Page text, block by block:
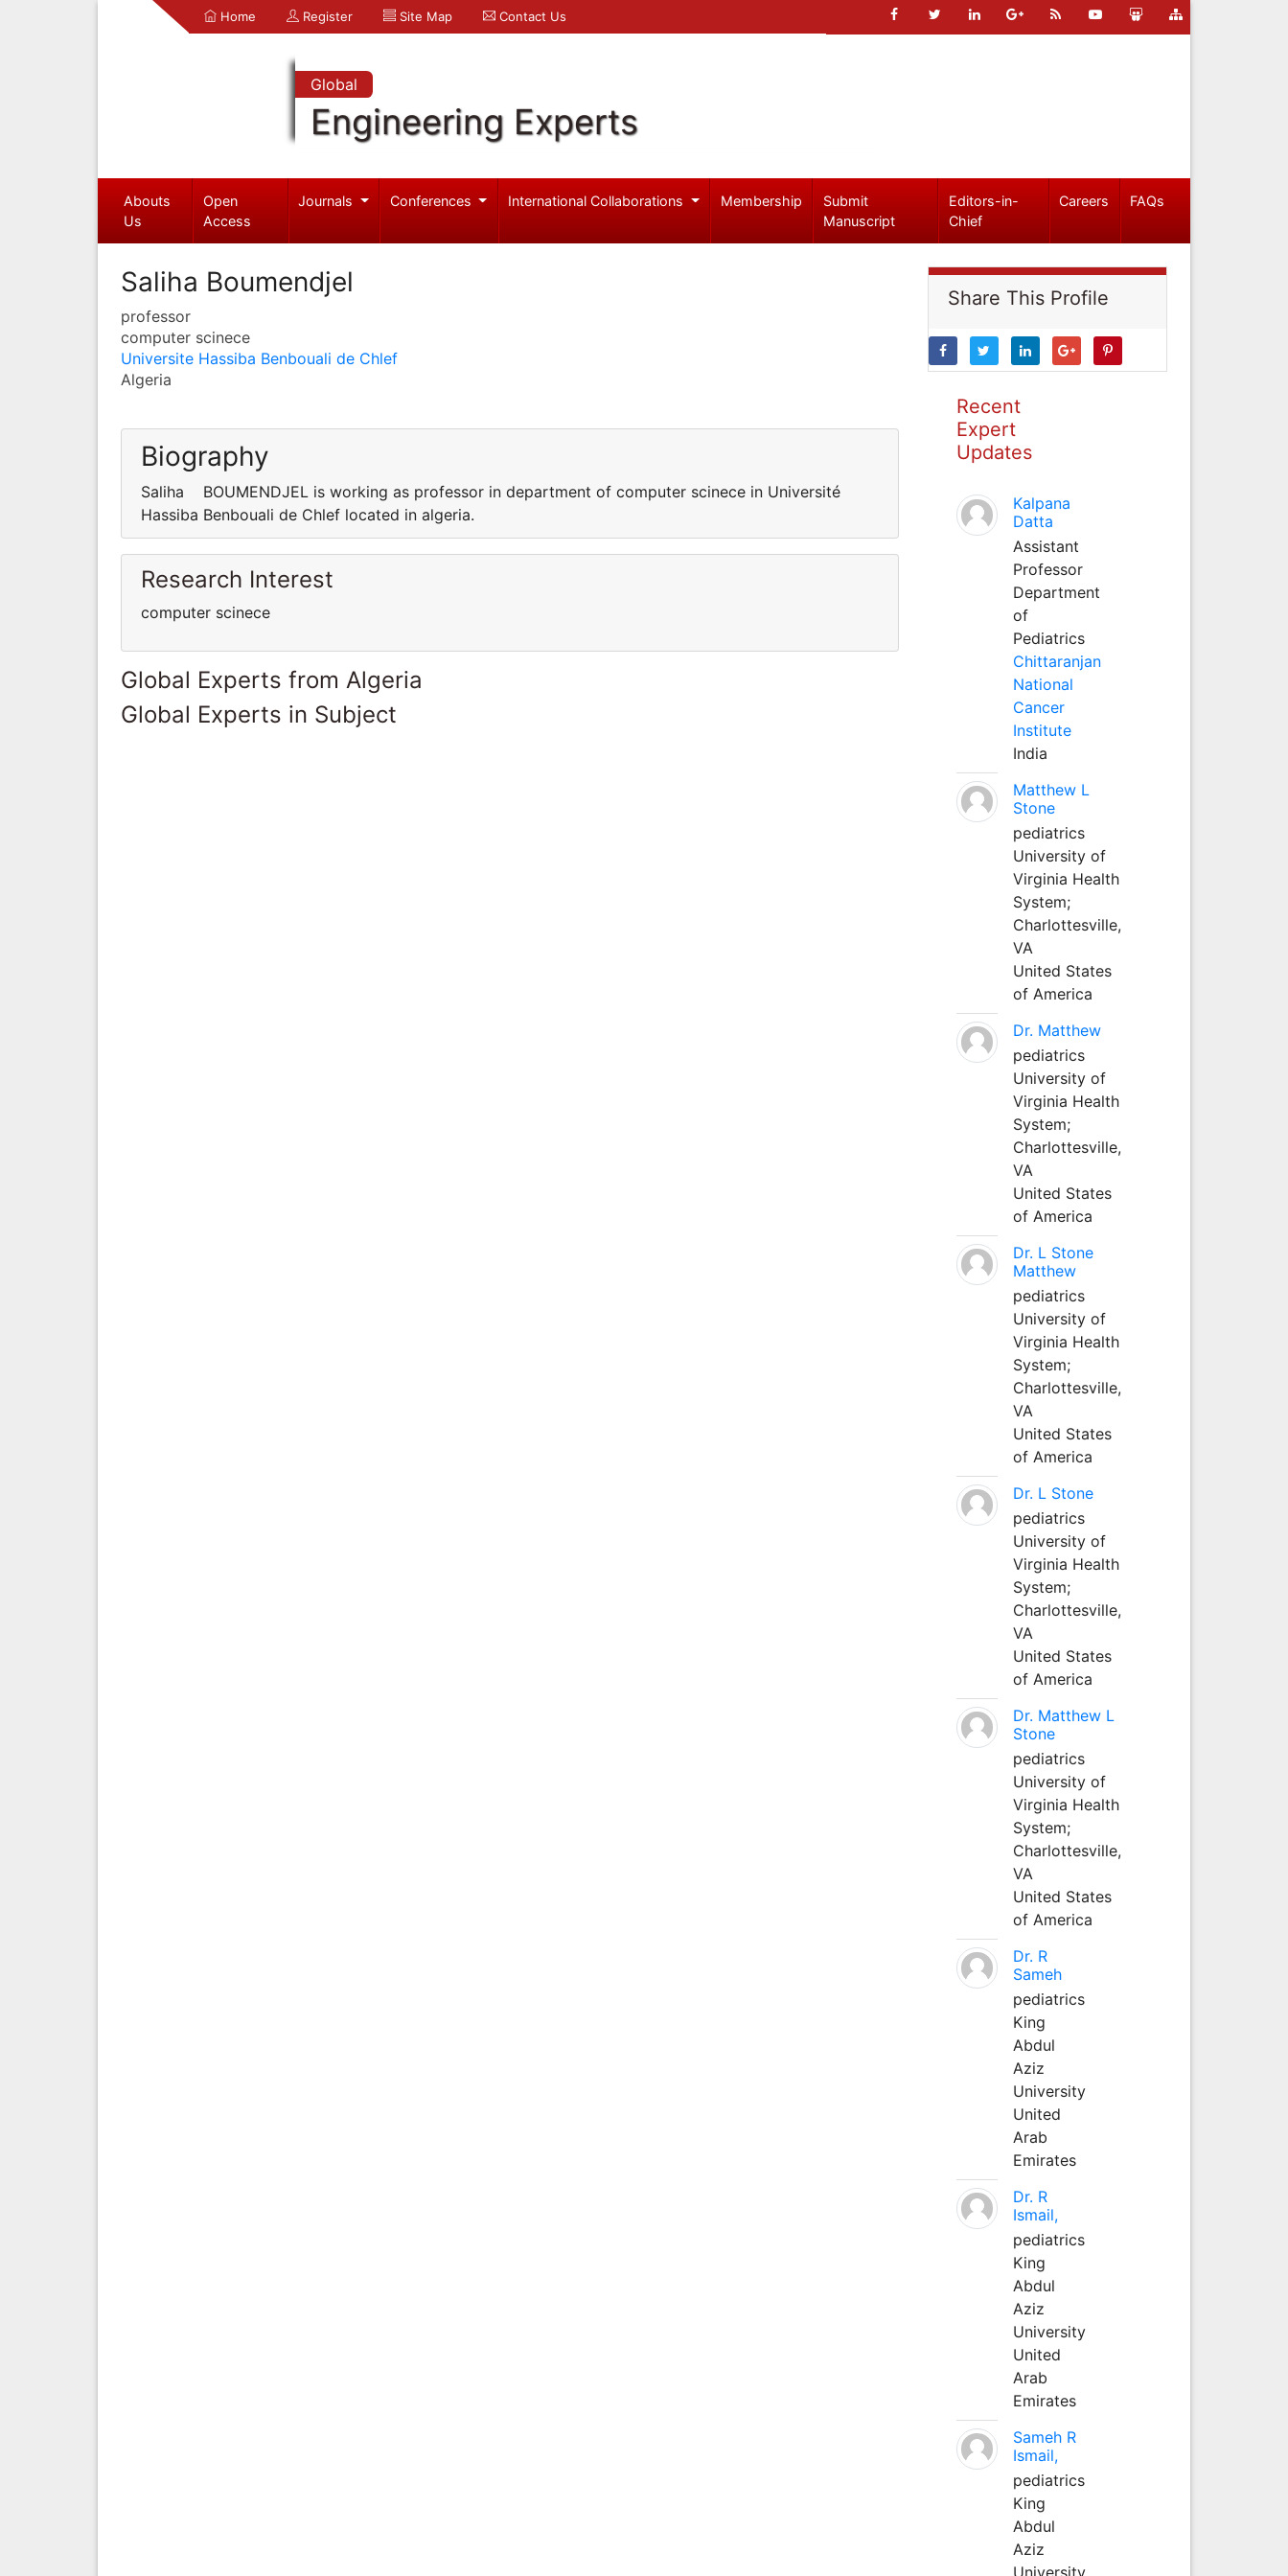
Home Register Site Map Contact Us
Global
Engineering Experts
Abouts
Us
Open
Access
Journals Conferences International Collaborations Membership
Submit
Manuscript
Editors-in-
Chief
Careers FAQs
Saliha Boumendjel
professor
computer scinece
Universite Hassiba Benbouali de Chlef
Algeria
Biography
Saliha BOUMENDJEL is working as professor in department of computer scinece in Université
Hassiba Benbouali de Chlef located in algeria.
Research Interest
computer scinece
Global Experts from Algeria
Global Experts in Subject
Share This Profile
Recent
Expert
Updates
Kalpana
Datta
Assistant
Professor
Department
of
Pediatrics
Chittaranjan
National
Cancer
Institute
India
Matthew L
Stone
pediatrics
University of
Virginia Health
System;
Charlottesville,
VA
United States
of America
Dr. Matthew
pediatrics
University of
Virginia Health
System;
Charlottesville,
VA
United States
of America
Dr. L Stone
Matthew
pediatrics
University of
Virginia Health
System;
Charlottesville,
VA
United States
of America
Dr. L Stone
pediatrics
University of
Virginia Health
System;
Charlottesville,
VA
United States
of America
Dr. Matthew L
Stone
pediatrics
University of
Virginia Health
System;
Charlottesville,
VA
United States
of America
Dr. R
Sameh
pediatrics
King
Abdul
Aziz
University
United
Arab
Emirates
Dr. R
Ismail,
pediatrics
King
Abdul
Aziz
University
United
Arab
Emirates
Sameh R
Ismail,
pediatrics
King
Abdul
Aziz
University